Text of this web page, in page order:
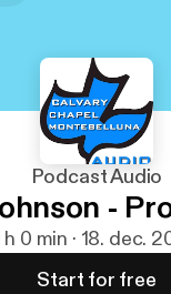
Podcast Audio
-
h 0 min · 18. dec.
Start for free